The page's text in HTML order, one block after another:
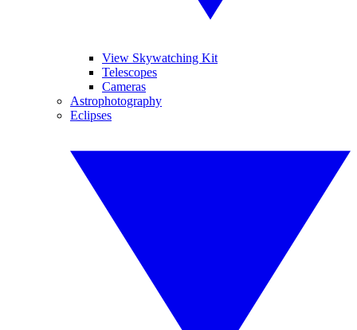
View Skywatching Kit
Telescopes
Cameras
Astrophotography
Eclipses